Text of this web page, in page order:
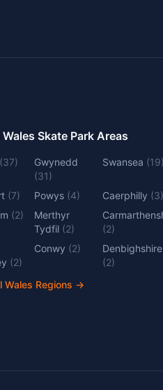
Wales Skate Park Areas
(37)
Gwynedd
(31)
Swansea (19)
(7) Powys (4) Caerphilly (3)
(2)
Merthyr
Tydfil (2)
(2)
(2)
Conwy (2)
Denbighshire
(2)
Wales Regions →